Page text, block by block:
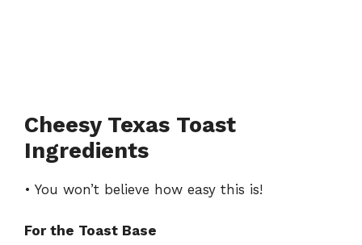
Cheesy Texas Toast
Ingredients
• You won’t believe how easy this is!
For the Toast Base